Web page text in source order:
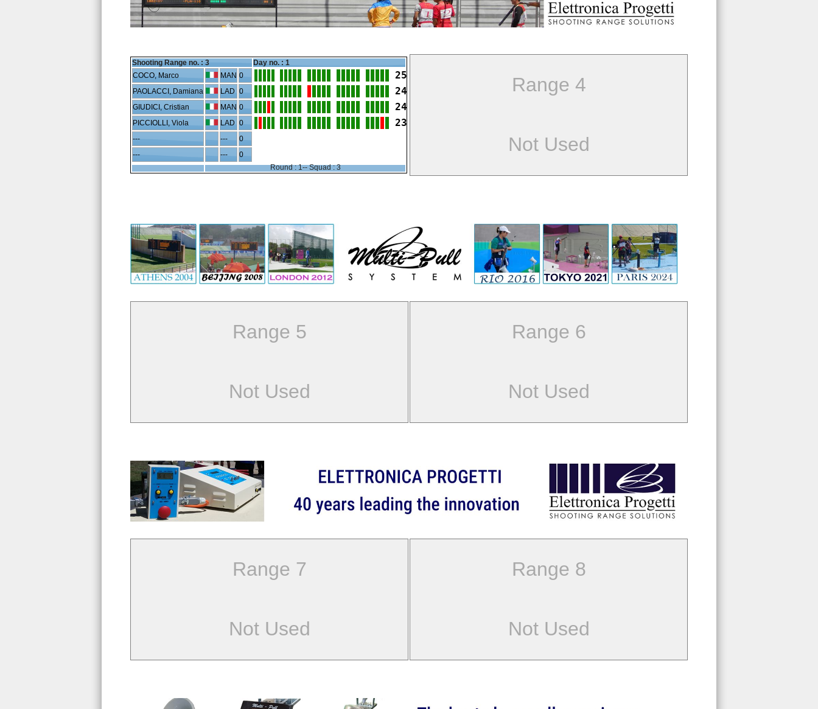
Shooting Range no. : 3
Day no. : 1
COCO, Marco
MAN 0 25
PAOLACCI, Damiana LAD 0 24
GIUDICI, Cristian MAN 0 24
PICCIOLLI, Viola LAD 0 23
--- ---
0
---
---
0
Round : 1-- Squad : 3
Range 4
Not Used
Range 5
Not Used
Range 6
Not Used
Range 7
Not Used
Range 8
Not Used